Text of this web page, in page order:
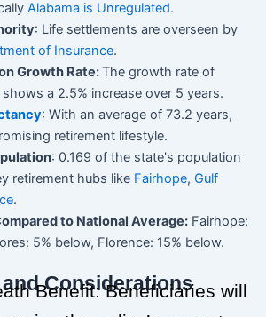
Alabama is Unregulated.
: Life settlements are overseen by
of Insurance.
Growth Rate:The growth rate of
a 2.5% increase over 5 years.
: With an average of 73.2 years,
retirement lifestyle.
: 0.169 of the state's population
retirement hubs like Fairhope, Gulf
.
to National Average: Fairhope:
5% below, Florence: 15% below.
Considerations
Benefit: Beneficiaries will